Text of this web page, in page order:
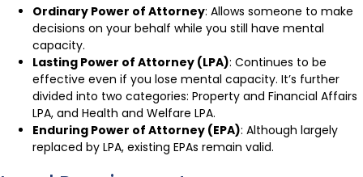
Ordinary Power of Attorney: Allows someone to make
decisions on your behalf while you still have mental
capacity.
Lasting Power of Attorney (LPA): Continues to be
effective even if you lose mental capacity. It’s further
divided into two categories: Property and Financial Affairs
LPA, and Health and Welfare LPA.
Enduring Power of Attorney (EPA): Although largely
replaced by LPA, existing EPAs remain valid.